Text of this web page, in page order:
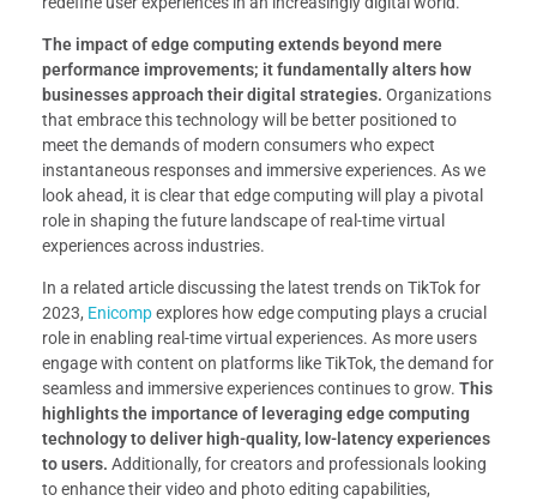
The impact of edge computing extends beyond mere
performance improvements; it fundamentally alters how
businesses approach their digital strategies. Organizations
that embrace this technology will be better positioned to
meet the demands of modern consumers who expect
instantaneous responses and immersive experiences. As we
look ahead, it is clear that edge computing will play a pivotal
role in shaping the future landscape of real-time virtual
experiences across industries.
In a related article discussing the latest trends on TikTok for
2023, Enicompexplores how edge computing plays a crucial
role in enabling real-time virtual experiences. As more users
engage with content on platforms like TikTok, the demand for
seamless and immersive experiences continues to grow. This
highlights the importance of leveraging edge computing
technology to deliver high-quality, low-latency experiences
to users. Additionally, for creators and professionals looking
to enhance their video and photo editing capabilities,